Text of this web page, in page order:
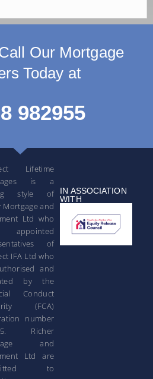
Our Mortgage
Today at
982955
Lifetime
is a
style of
Mortgage and
Ltd who
of
IFA Ltd who
and
by the
Conduct
(FCA)
number
Richer
and
Ltd are
to
IN ASSOCIATION
WITH